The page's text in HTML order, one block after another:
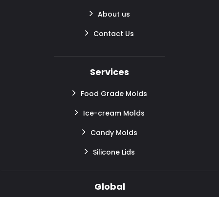
About us
Contact Us
Services
Food Grade Molds
Ice-cream Molds
Candy Molds
Silicone Lids
Global